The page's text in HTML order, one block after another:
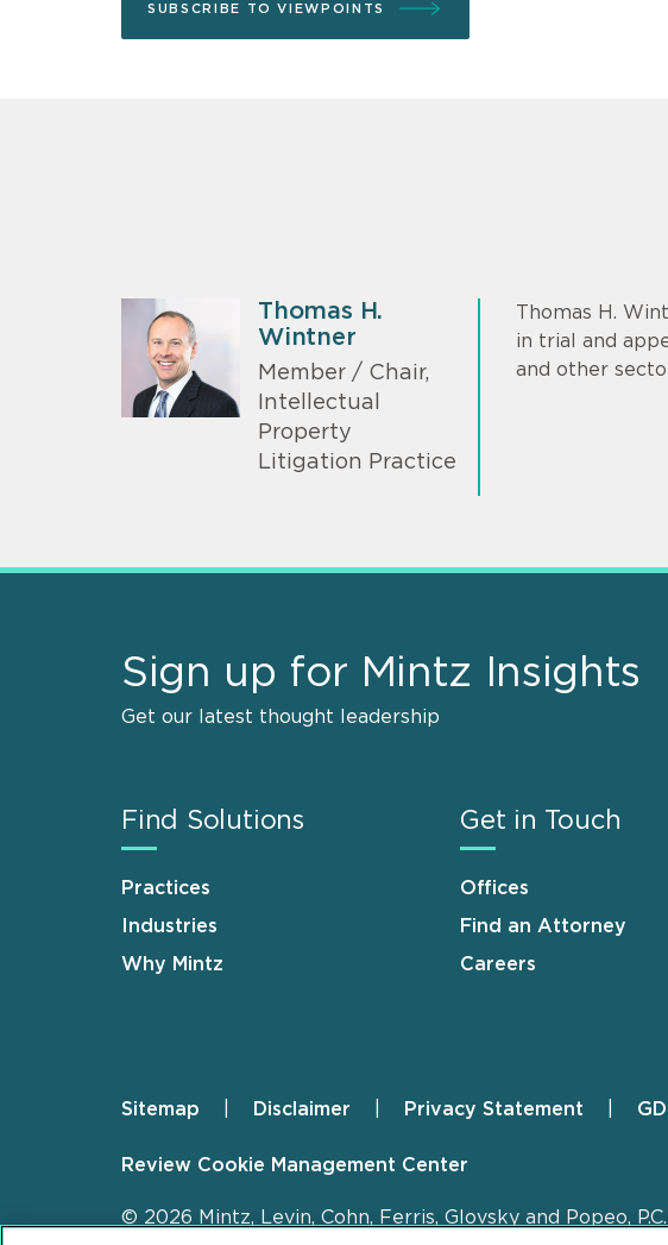
SUBSCRIBE TO VIEWPOINTS
Thomas H.
Wintner
Member / Chair,
Intellectual
Property
Litigation Practice
Thomas H.
in trial and
and other
Sign up for Mintz Insights
Get our latest thought leadership
Find Solutions
Practices
Industries
Why Mintz
Get in Touch
Offices
Find an Attorney
Careers
Footer
Sitemap Disclaimer Privacy Statement
Review Cookie Management Center
© 2026 Mintz, Levin, Cohn, Ferris, Glovsky and Popeo,